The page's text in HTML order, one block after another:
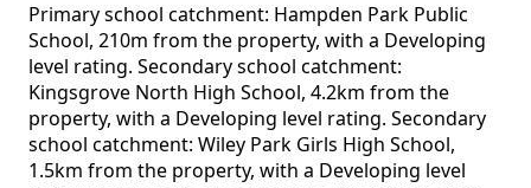
Primary school catchment: Hampden Park Public
School, 210m from the property, with a Developing
level rating. Secondary school catchment:
Kingsgrove North High School, 4.2km from the
property, with a Developing level rating. Secondary
school catchment: Wiley Park Girls High School,
1.5km from the property, with a Developing level